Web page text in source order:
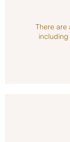
There are